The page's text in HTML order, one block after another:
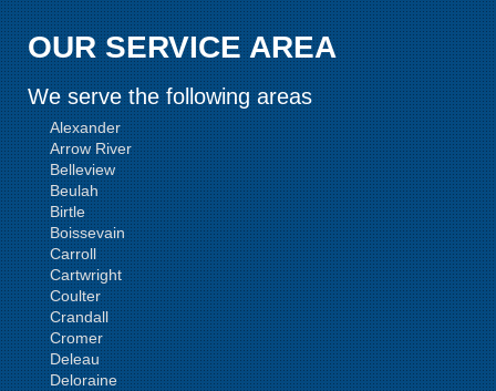
OUR SERVICE AREA
We serve the following areas
Alexander
Arrow River
Belleview
Beulah
Birtle
Boissevain
Carroll
Cartwright
Coulter
Crandall
Cromer
Deleau
Deloraine